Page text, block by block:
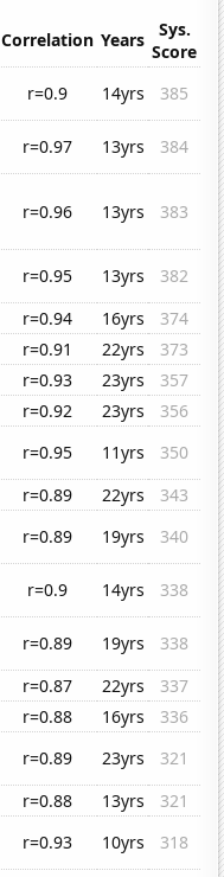
Correlation Years
Sys.
Score
r=0.9 14yrs
385
r=0.97 13yrs
384
r=0.96 13yrs 383
r=0.95 13yrs
382
r=0.94 16yrs
374
r=0.91 22yrs
373
r=0.93 23yrs
357
r=0.92 23yrs
356
r=0.95 11yrs
350
r=0.89 22yrs
343
r=0.89 19yrs
340
r=0.9 14yrs
338
r=0.89 19yrs
338
r=0.87 22yrs
337
r=0.88 16yrs
336
r=0.89 23yrs
321
r=0.88 13yrs
321
r=0.93 10yrs
318